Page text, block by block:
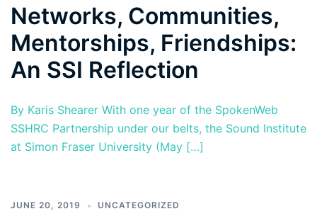
Networks, Communities,
Mentorships, Friendships:
An SSI Reflection
By Karis Shearer With one year of the SpokenWeb
SSHRC Partnership under our belts, the Sound Institute
at Simon Fraser University (May […]
JUNE 20, 2019 UNCATEGORIZED